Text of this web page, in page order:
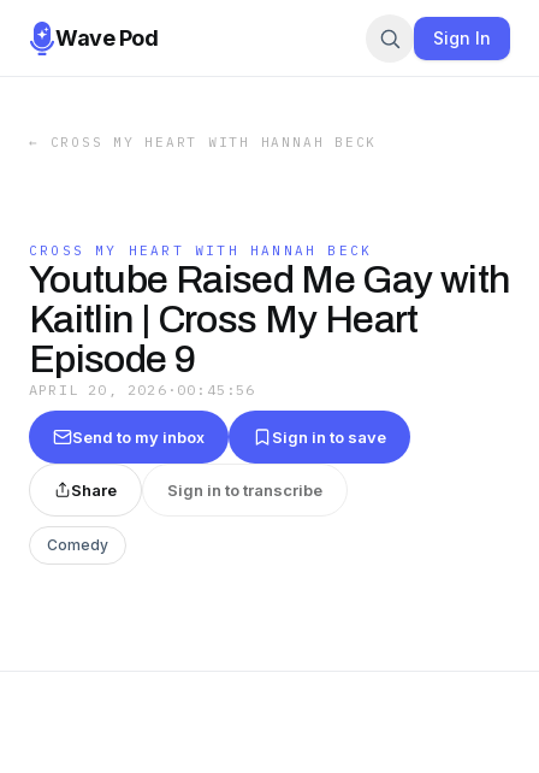
Wave Pod Sign In
← CROSS MY HEART WITH HANNAH BECK
CROSS MY HEART WITH HANNAH BECK
Youtube Raised Me Gay with
Kaitlin | Cross My Heart
Episode 9
APRIL 20, 2026 · 00:45:56
Send to my inbox Sign in to save
Share Sign in to transcribe
Comedy